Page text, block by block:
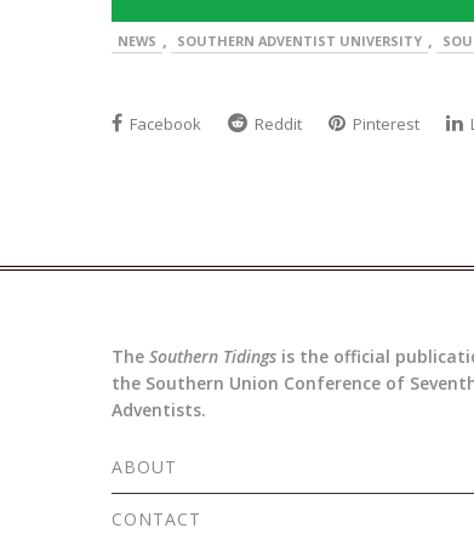
NEWS , SOUTHERN ADVENTIST UNIVERSITY ,
Facebook Reddit Pinterest
The Southern Tidings is the official
the Southern Union Conference of
Adventists.
ABOUT
CONTACT